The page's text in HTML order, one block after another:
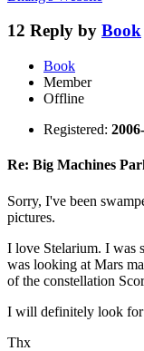
12 Reply by Book
Book
Member
Offline
Registered:
Re: Big Machines
Sorry, I've been
pictures.
I love Stelarium. I was
was looking at Mars
of the constellation
I will definitely look
Thx